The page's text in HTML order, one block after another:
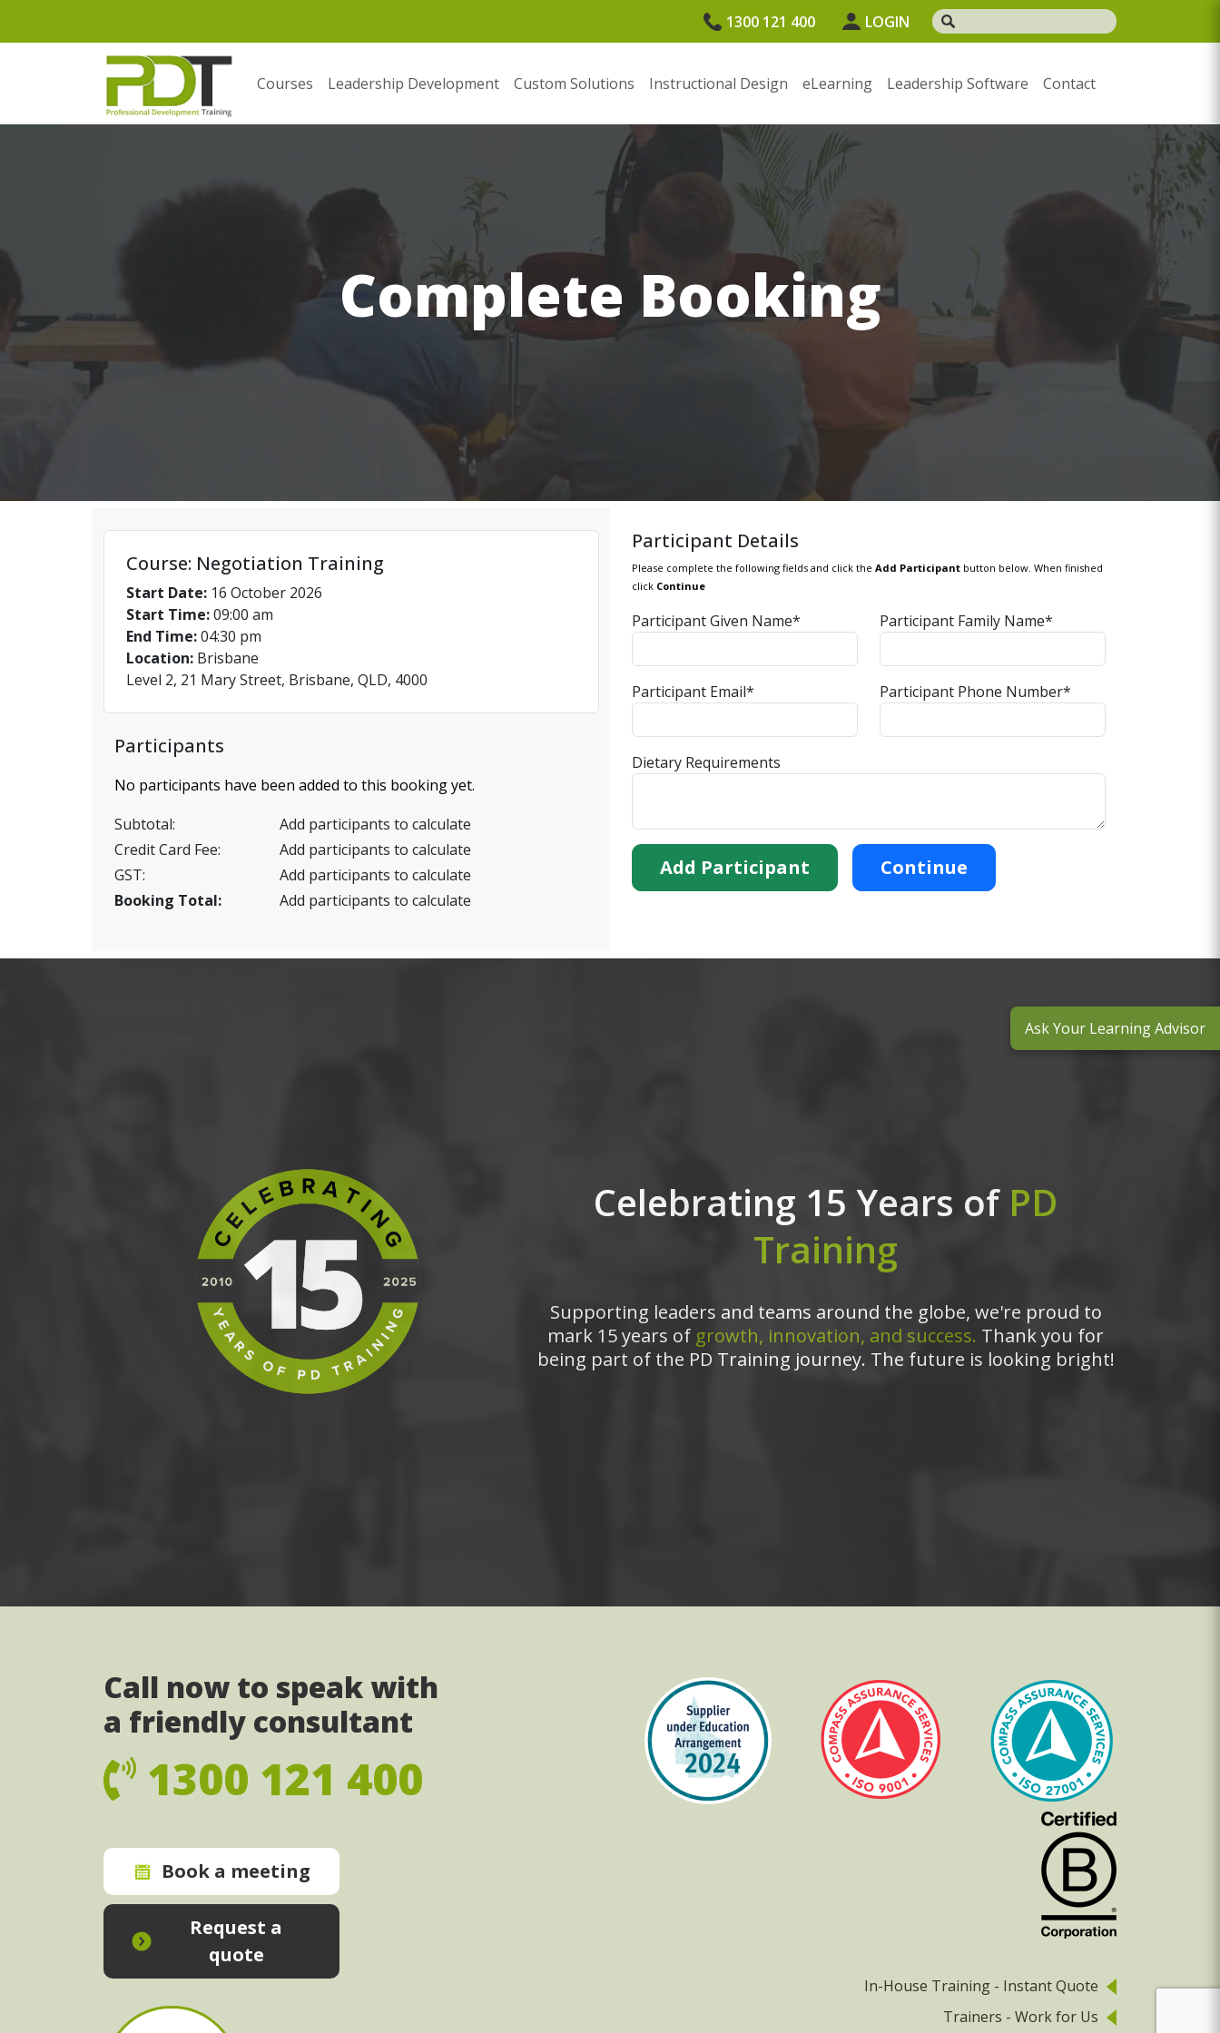
1300 121 400 LOGIN
Courses Leadership Development Custom Solutions Instructional Design eLearning Leadership Software Contact
Complete Booking
Course: Negotiation Training
Start Date: 16 October 2026
Start Time:09:00 am
End Time:04:30 pm
Location: Brisbane
Level 2, 21 Mary Street, Brisbane, QLD, 4000
Participants
No participants have been added to this booking yet.
Subtotal:
Add participants to calculate
Credit Card Fee:
Add participants to calculate
GST:
Add participants to calculate
Booking Total:
Add participants to calculate
Participant Details
Please complete the following fields and click the Add Participant button below. When finished
click Continue
Participant Given Name* Participant Family Name*
Participant Email* Participant Phone Number*
Dietary Requirements
Add Participant Continue
Celebrating 15 Years of PD
Training
Supporting leaders and teams around the globe, we're proud to
mark 15 years of growth, innovation, and success. Thank you for
being part of the PD Training journey. The future is looking bright!
Call now to speak with
a friendly consultant
1300 121 400
Book a meeting
Request a
quote
In-House Training - Instant Quote
Trainers - Work for Us
Ask Your Learning Advisor